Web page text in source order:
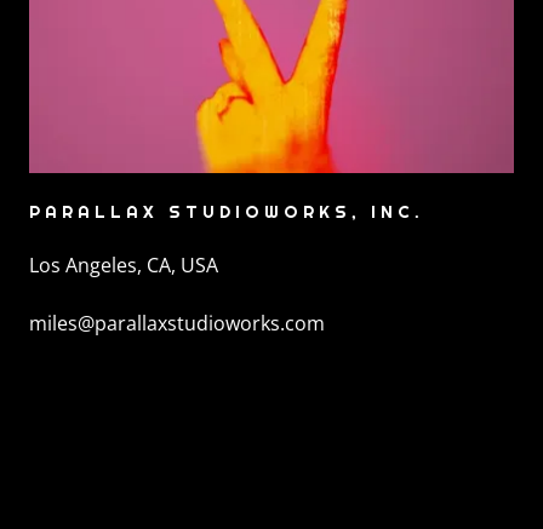
PARALLAX STUDIOWORKS, INC.
Los Angeles, CA, USA
miles@parallaxstudioworks.com